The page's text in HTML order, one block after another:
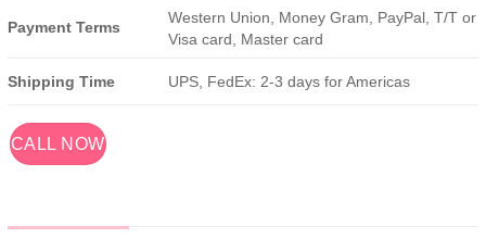
Payment Terms
Western Union, Money Gram, PayPal, T/T or
Visa card, Master card
Shipping Time UPS, FedEx: 2-3 days for Americas
CALL NOW